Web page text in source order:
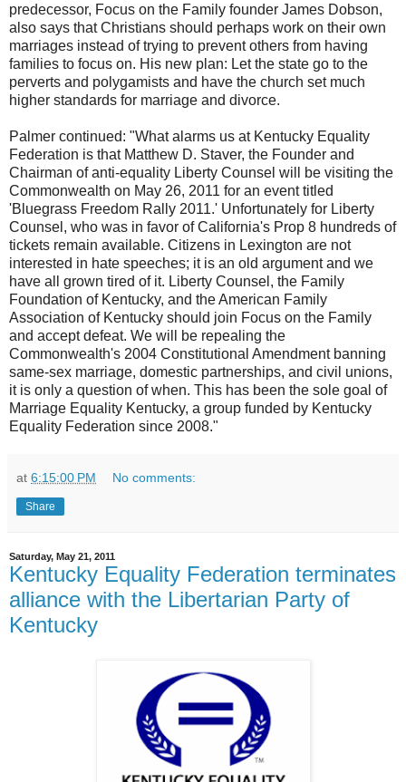
predecessor, Focus on the Family founder James Dobson,
also says that Christians should perhaps work on their own
marriages instead of trying to prevent others from having
families to focus on. His new plan: Let the state go to the
perverts and polygamists and have the church set much
higher standards for marriage and divorce.
Palmer continued: "What alarms us at Kentucky Equality
Federation is that Matthew D. Staver, the Founder and
Chairman of anti-equality Liberty Counsel will be visiting the
Commonwealth on May 26, 2011 for an event titled
'Bluegrass Freedom Rally 2011.' Unfortunately for Liberty
Counsel, who was in favor of California's Prop 8 hundreds of
tickets remain available. Citizens in Lexington are not
interested in hate speeches; it is an old argument and we
have all grown tired of it. Liberty Counsel, the Family
Foundation of Kentucky, and the American Family
Association of Kentucky should join Focus on the Family
and accept defeat. We will be repealing the
Commonwealth's 2004 Constitutional Amendment banning
same-sex marriage, domestic partnerships, and civil unions,
it is only a question of when. This has been the sole goal of
Marriage Equality Kentucky, a group funded by Kentucky
Equality Federation since 2008."
at 6:15:00 PM No comments:
Share
Saturday, May 21, 2011
Kentucky Equality Federation terminates
alliance with the Libertarian Party of
Kentucky